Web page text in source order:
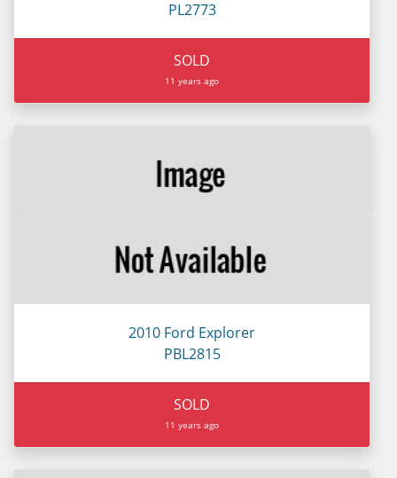
PL2773
SOLD
11 years ago
2010 Ford Explorer
PBL2815
SOLD
11 years ago